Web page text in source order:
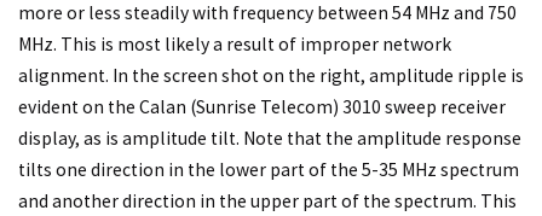
more or less steadily with frequency between 54 MHz and 750
MHz. This is most likely a result of improper network
alignment. In the screen shot on the right, amplitude ripple is
evident on the Calan (Sunrise Telecom) 3010 sweep receiver
display, as is amplitude tilt. Note that the amplitude response
tilts one direction in the lower part of the 5-35 MHz spectrum
and another direction in the upper part of the spectrum. This